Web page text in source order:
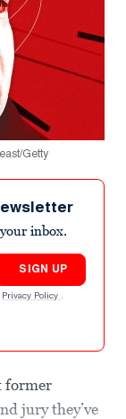
Getty
inbox.
SIGN UP
Privacy Policy .
former
jury they’ve